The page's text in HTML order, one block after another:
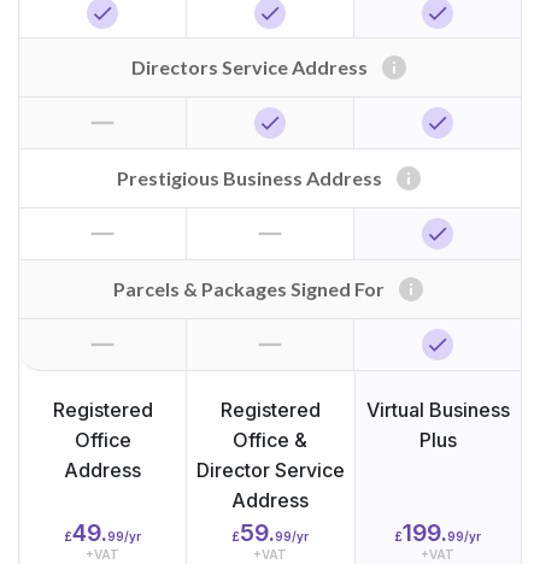
check check check
Directors Service Address info
horizontal_rule check check
Prestigious Business Address info
horizontal_rule horizontal_rule check
Parcels & Packages Signed For info
horizontal_rule horizontal_rule check
Registered
Office
Address
£49.99/yr
+VAT
Registered
Office &
Director Service
Address
£59.99/yr
+VAT
Virtual Business
Plus
£199.99/yr
+VAT